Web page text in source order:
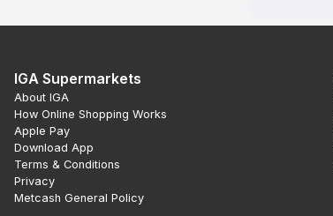
IGA Supermarkets
About IGA
How Online Shopping Works
Apple Pay
Download App
Terms & Conditions
Privacy
Metcash General Policy